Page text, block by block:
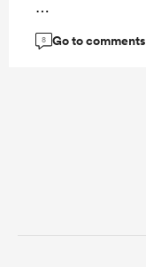
8 Go to comments